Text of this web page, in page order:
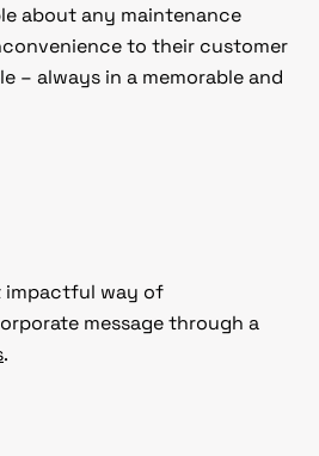
about any maintenance
to their customer
– always in a memorable and
impactful way of
message through a
.